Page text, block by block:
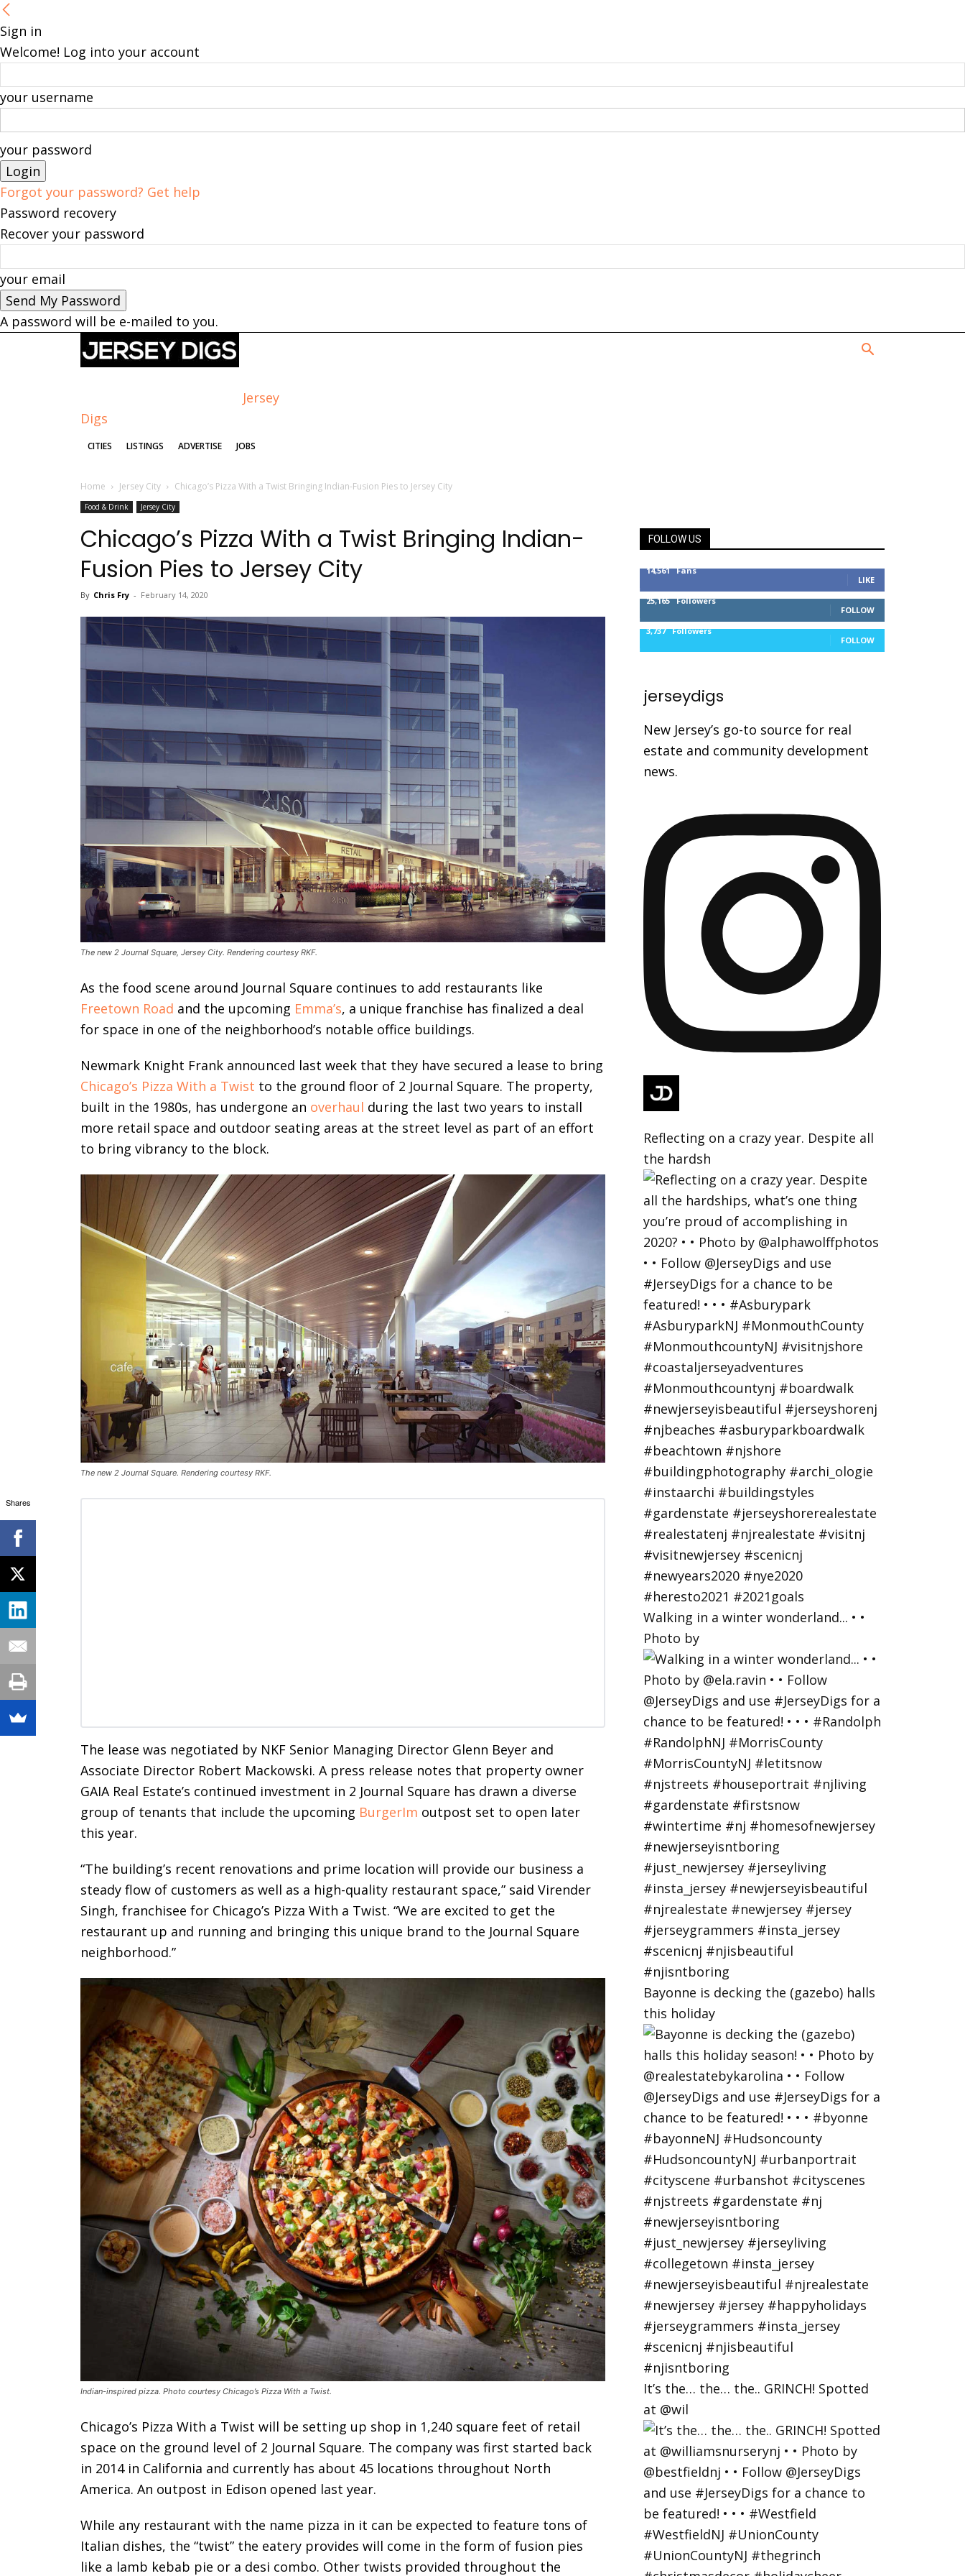
Sign in
Welcome! Log into your account
your username
your password
Forgot your password? Get help
Password recovery
Recover your password
your email
A password will be e-mailed to you.
Jersey
Digs
CITIES LISTINGS ADVERTISE JOBS
Home Jersey City Chicago’s Pizza With a Twist Bringing Indian-Fusion Pies to Jersey City
Food & Drink Jersey City
Chicago’s Pizza With a Twist Bringing Indian-
Fusion Pies to Jersey City
By Chris Fry - February 14, 2020
The new 2 Journal Square, Jersey City. Rendering courtesy RKF.
As the food scene around Journal Square continues to add restaurants like
Freetown Road and the upcoming Emma’s, a unique franchise has finalized a deal
for space in one of the neighborhood’s notable office buildings.
Newmark Knight Frank announced last week that they have secured a lease to bring
Chicago’s Pizza With a Twist to the ground floor of 2 Journal Square. The property,
built in the 1980s, has undergone an overhaul during the last two years to install
more retail space and outdoor seating areas at the street level as part of an effort
to bring vibrancy to the block.
The new 2 Journal Square. Rendering courtesy RKF.
The lease was negotiated by NKF Senior Managing Director Glenn Beyer and
Associate Director Robert Mackowski. A press release notes that property owner
GAIA Real Estate’s continued investment in 2 Journal Square has drawn a diverse
group of tenants that include the upcoming BurgerIm outpost set to open later
this year.
“The building’s recent renovations and prime location will provide our business a
steady flow of customers as well as a high-quality restaurant space,” said Virender
Singh, franchisee for Chicago’s Pizza With a Twist. “We are excited to get the
restaurant up and running and bringing this unique brand to the Journal Square
neighborhood.”
Indian-inspired pizza. Photo courtesy Chicago’s Pizza With a Twist.
Chicago’s Pizza With a Twist will be setting up shop in 1,240 square feet of retail
space on the ground level of 2 Journal Square. The company was first started back
in 2014 in California and currently has about 45 locations throughout North
America. An outpost in Edison opened last year.
While any restaurant with the name pizza in it can be expected to feature tons of
Italian dishes, the “twist” the eatery provides will come in the form of fusion pies
like a lamb kebab pie or a desi combo. Other twists provided throughout the
FOLLOW US
14,561 Fans
LIKE
25,165 Followers
FOLLOW
3,737 Followers
FOLLOW
jerseydigs
New Jersey’s go-to source for real
estate and community development
news.
Reflecting on a crazy year. Despite all
the hardsh
Walking in a winter wonderland... • •
Photo by
Bayonne is decking the (gazebo) halls
this holiday
It’s the… the… the.. GRINCH! Spotted
at @wil
Shares